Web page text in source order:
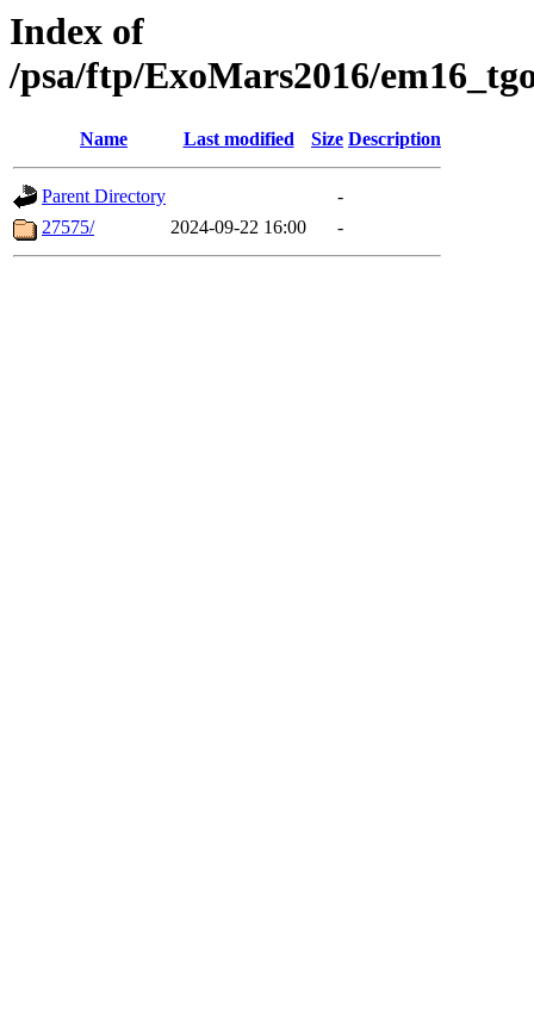
Index of
/psa/ftp/ExoMars2016/
Name Last modified Size Description
Parent Directory
-
27575/
2024-09-22 16:00 -